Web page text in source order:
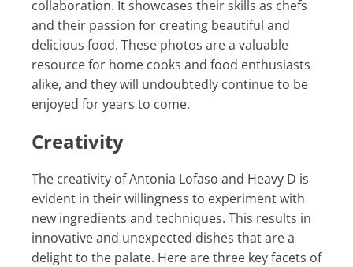
collaboration. It showcases their skills as chefs
and their passion for creating beautiful and
delicious food. These photos are a valuable
resource for home cooks and food enthusiasts
alike, and they will undoubtedly continue to be
enjoyed for years to come.
Creativity
The creativity of Antonia Lofaso and Heavy D is
evident in their willingness to experiment with
new ingredients and techniques. This results in
innovative and unexpected dishes that are a
delight to the palate. Here are three key facets of